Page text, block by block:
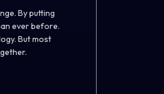
By putting
ever before.
But most